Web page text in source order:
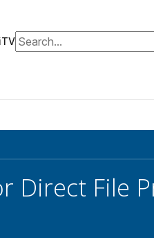
Search for:
Direct File